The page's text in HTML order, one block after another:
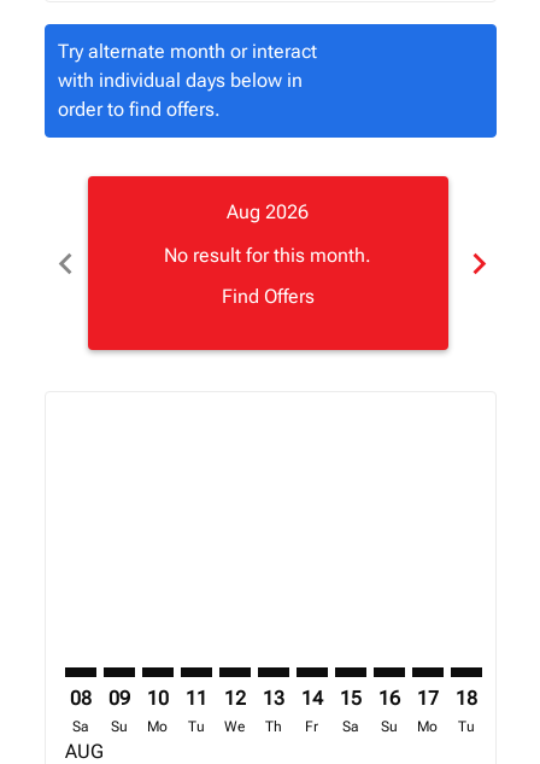
Try alternate month or interact
with individual days below in
order to find offers.
chevron_left
Aug 2026
No result for this month.
Find Offers
chevron_right
08
Sa
AUG
09
Su
10
Mo
11
Tu
12
We
13
Th
14
Fr
15
Sa
16
Su
17
Mo
18
Tu